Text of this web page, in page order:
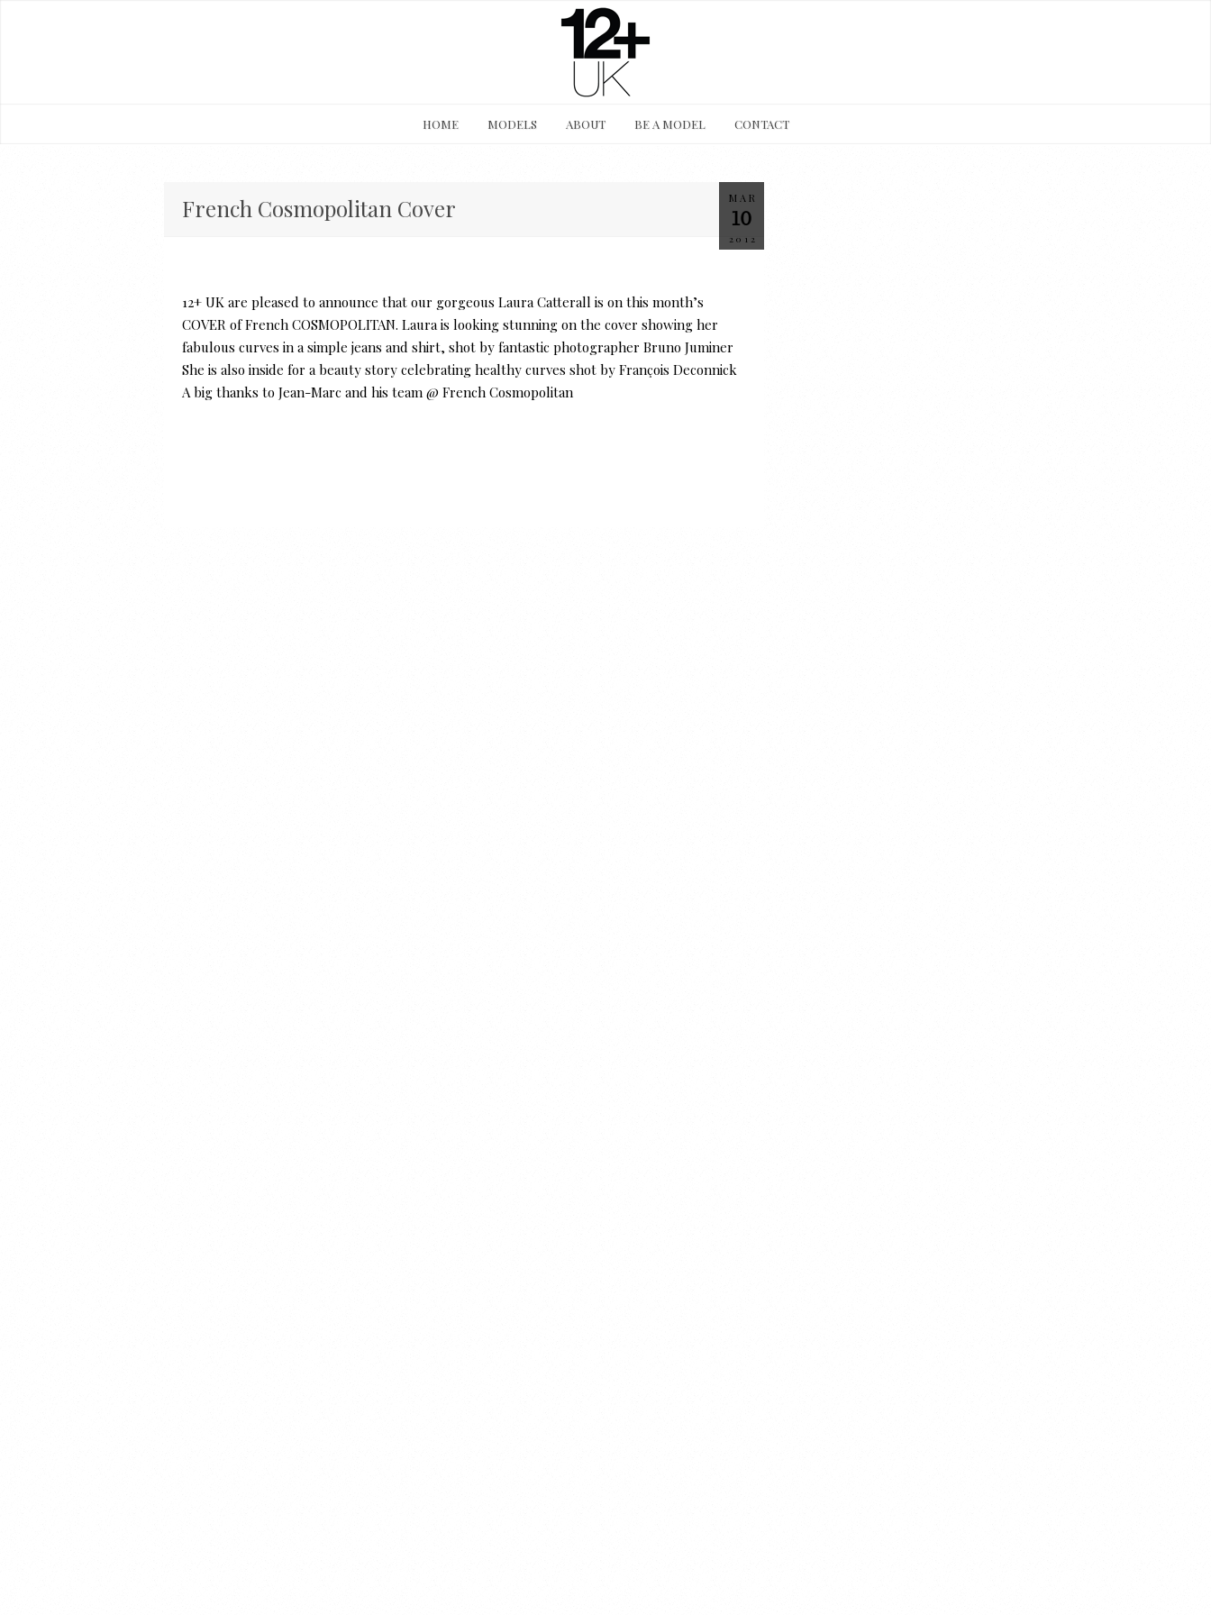
HOME MODELS ABOUT BE A MODEL CONTACT
MAR
10
2012
French Cosmopolitan Cover
12+ UK are pleased to announce that our gorgeous Laura Catterall is on this month’s
COVER of French COSMOPOLITAN. Laura is looking stunning on the cover showing her
fabulous curves in a simple jeans and shirt, shot by fantastic photographer Bruno Juminer
She is also inside for a beauty story celebrating healthy curves shot by François Deconnick
A big thanks to Jean-Marc and his team @ French Cosmopolitan